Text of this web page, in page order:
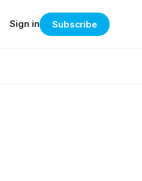
Sign in Subscribe